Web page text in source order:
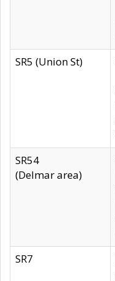
SR5 (Union St)
SR54
(Delmar area)
SR7